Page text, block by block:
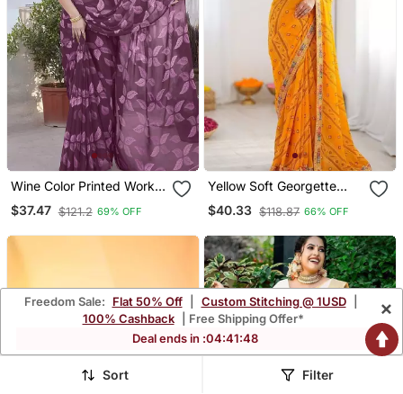
Wine Color Printed Work
Chiffon Saree
$37.47 $121.2 69% OFF
Yellow Soft Georgette
Digital Print Saree With
Embroidered Border &
$40.33 $118.87 66% OFF
Freedom Sale: Flat 50% Off Custom Stitching @ 1USD
100% Cashback
| Free Shipping Offer*
Deal ends in :04:41:45
×
Sort Filter